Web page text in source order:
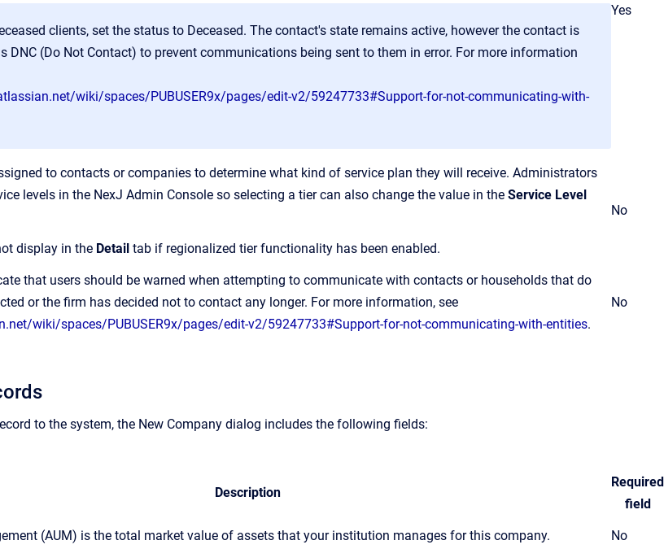
clients, set the status to Deceased. The contact's state remains active, however the contact is
DNC (Do Not Contact) to prevent communications being sent to them in error. For more information
wiki/spaces/PUBUSER9x/pages/edit-v2/59247733#Support-for-not-communicating-with-
Yes
to contacts or companies to determine what kind of service plan they will receive. Administrators
levels in the NexJ Admin Console so selecting a tier can also change the value in the Service Level
display in the Detail tab if regionalized tier functionality has been enabled.
No
that users should be warned when attempting to communicate with contacts or households that do
or the firm has decided not to contact any longer. For more information, see
wiki/spaces/PUBUSER9x/pages/edit-v2/59247733#Support-for-not-communicating-with-entities.
No
to the system, the New Company dialog includes the following fields:
Description
Required
field
(AUM) is the total market value of assets that your institution manages for this company. No